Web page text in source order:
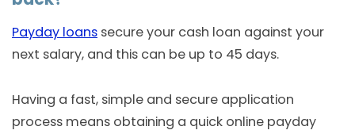
Payday loans secure your cash loan against your
next salary, and this can be up to 45 days.
Having a fast, simple and secure application
process means obtaining a quick online payday